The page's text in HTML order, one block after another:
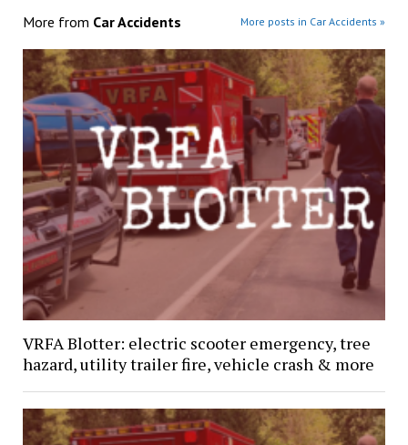
More from Car Accidents More posts in Car Accidents »
VRFA Blotter: electric scooter emergency, tree
hazard, utility trailer fire, vehicle crash & more